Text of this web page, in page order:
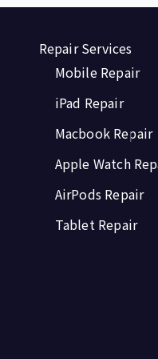
Repair Services
Mobile Repair
iPad Repair
Macbook Repair
Apple Watch
AirPods Repair
Tablet Repair